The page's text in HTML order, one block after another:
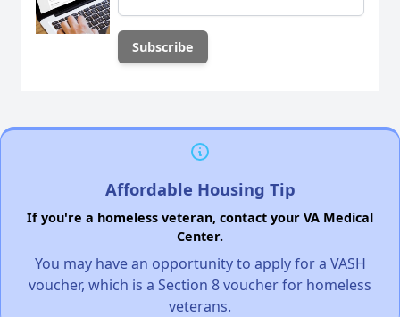
Affordable Housing Tip
If you're a homeless veteran, contact your VA Medical
Center.
You may have an opportunity to apply for a VASH
voucher, which is a Section 8 voucher for homeless
veterans.